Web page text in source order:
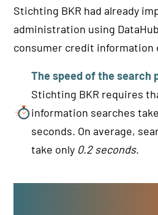
Stichting BKR had already
administration using
consumer credit information
The speed of the search
Stichting BKR requires
information searches
seconds. On average,
take only 0.2 seconds.